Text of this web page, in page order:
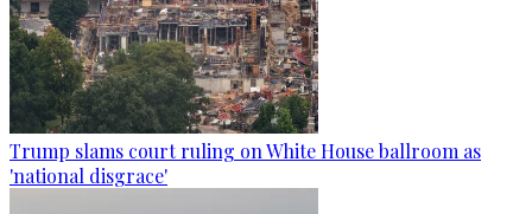
Trump slams court ruling on White House ballroom as
'national disgrace'